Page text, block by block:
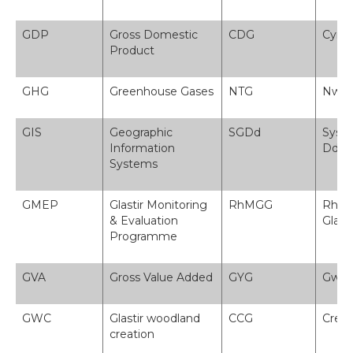
GDP
Gross Domestic
Product
CDG
GHG Greenhouse Gases NTG
GIS
Geographic
Information
Systems
SGDd
GMEP
Glastir Monitoring
& Evaluation
Programme
RhMGG
GVA Gross Value Added GYG
GWC
Glastir woodland
creation
CCG Creu